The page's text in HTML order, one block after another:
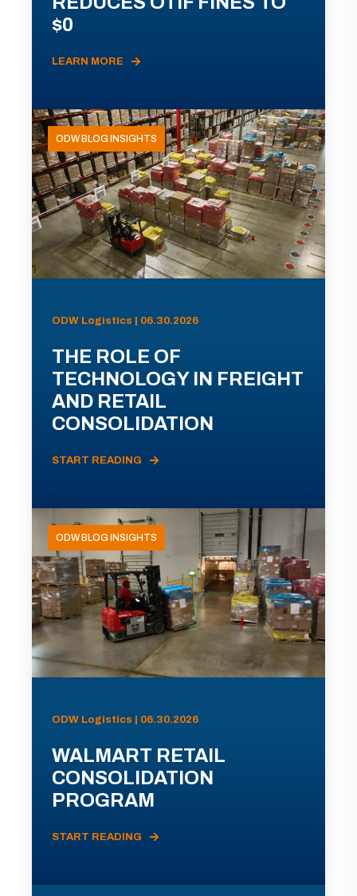
$0
LEARN MORE
ODW BLOG INSIGHTS
ODW Logistics | 06.30.2026
THE ROLE OF
TECHNOLOGY IN FREIGHT
AND RETAIL
CONSOLIDATION
START READING
ODW BLOG INSIGHTS
ODW Logistics | 06.30.2026
WALMART RETAIL
CONSOLIDATION
PROGRAM
START READING